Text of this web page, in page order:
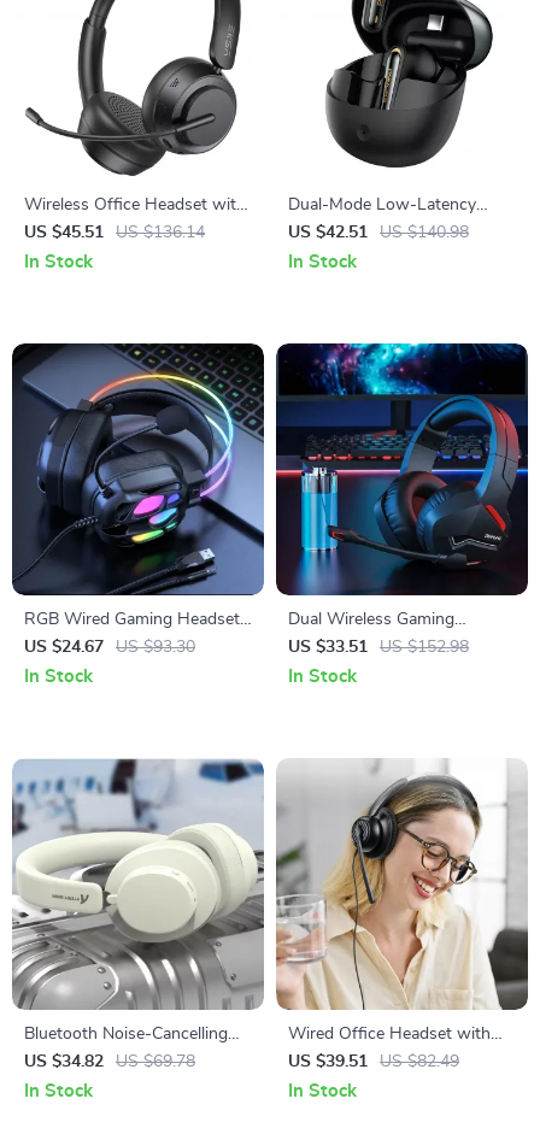
Wireless Office Headset with
Noise-Cancelling Mic & 25-
Hour Battery
US $45.51 US $136.14
In Stock
Dual-Mode Low-Latency
Gaming Earphones with HD
Call Clarity
US $42.51 US $140.98
In Stock
RGB Wired Gaming Headset
with 3D Surround Sound &
Bendable Mic
US $24.67 US $93.30
In Stock
Dual Wireless Gaming
Headset with Mic for PC PS4
PS5 Bluetooth & 2.4G
US $33.51 US $152.98
In Stock
Bluetooth Noise-Cancelling
Over-Ear Headset with Dual-
Mode Connectivity
US $34.82 US $69.78
In Stock
Wired Office Headset with
Multi-Device Connectivity and
Noise-Canceling Mic
US $39.51 US $82.49
In Stock